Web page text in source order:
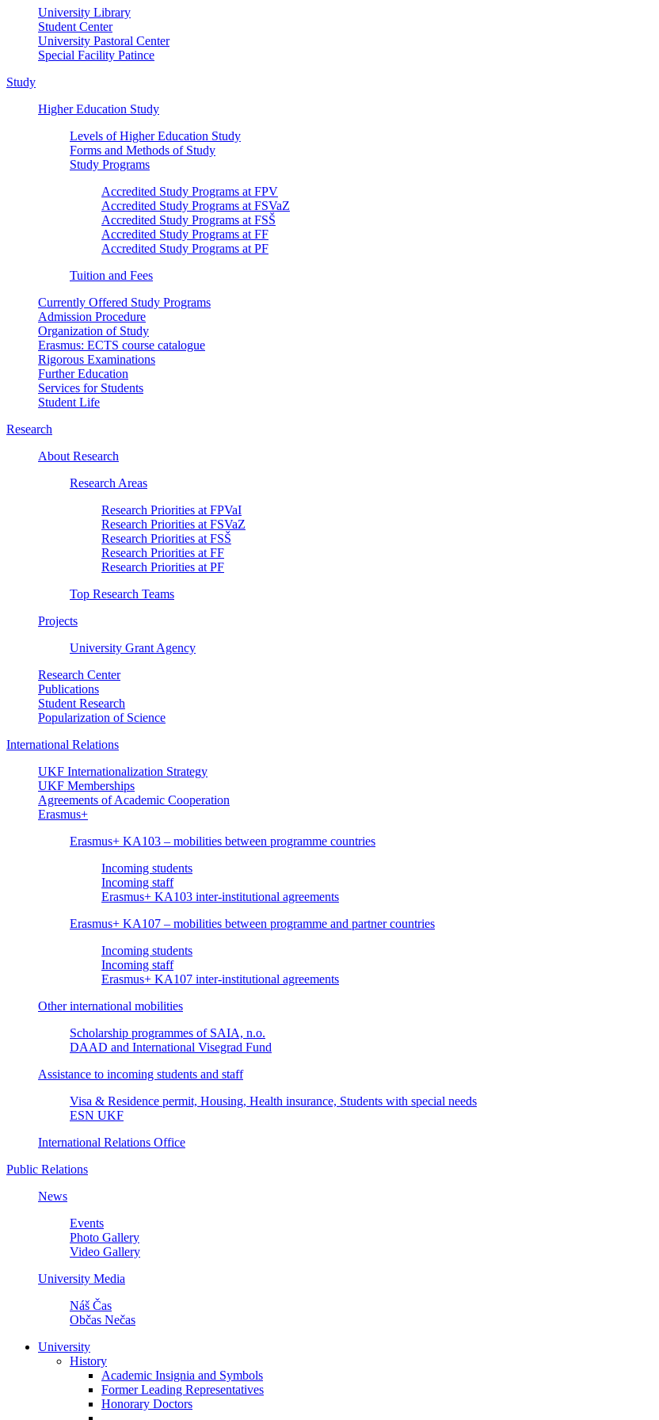
University Library
Student Center
University Pastoral Center
Special Facility Patince
Study
Higher Education Study
Levels of Higher Education Study
Forms and Methods of Study
Study Programs
Accredited Study Programs at FPV
Accredited Study Programs at FSVaZ
Accredited Study Programs at FSŠ
Accredited Study Programs at FF
Accredited Study Programs at PF
Tuition and Fees
Currently Offered Study Programs
Admission Procedure
Organization of Study
Erasmus: ECTS course catalogue
Rigorous Examinations
Further Education
Services for Students
Student Life
Research
About Research
Research Areas
Research Priorities at FPVaI
Research Priorities at FSVaZ
Research Priorities at FSŠ
Research Priorities at FF
Research Priorities at PF
Top Research Teams
Projects
University Grant Agency
Research Center
Publications
Student Research
Popularization of Science
International Relations
UKF Internationalization Strategy
UKF Memberships
Agreements of Academic Cooperation
Erasmus+
Erasmus+ KA103 – mobilities between programme countries
Incoming students
Incoming staff
Erasmus+ KA103 inter-institutional agreements
Erasmus+ KA107 – mobilities between programme and partner countries
Incoming students
Incoming staff
Erasmus+ KA107 inter-institutional agreements
Other international mobilities
Scholarship programmes of SAIA, n.o.
DAAD and International Visegrad Fund
Assistance to incoming students and staff
Visa & Residence permit, Housing, Health insurance, Students with special needs
ESN UKF
International Relations Office
Public Relations
News
Events
Photo Gallery
Video Gallery
University Media
Náš Čas
Občas Nečas
University
History
Academic Insignia and Symbols
Former Leading Representatives
Honorary Doctors